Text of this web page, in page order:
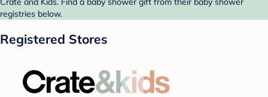
registries below.
Registered Stores